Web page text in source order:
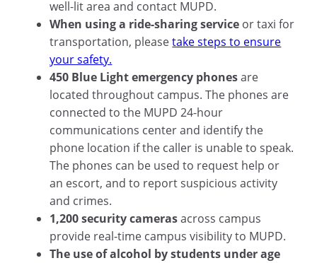
well-lit area and contact MUPD.
When using a ride-sharing service or taxi for
transportation, pleasetake steps to ensure
your safety.
450 Blue Light emergency phonesare
located throughout campus. The phones are
connected to the MUPD 24-hour
communications center and identify the
phone location if the caller is unable to speak.
The phones can be used to request help or
an escort, and to report suspicious activity
and crimes.
1,200 security camerasacross campus
provide real-time campus visibility to MUPD.
The use of alcohol by students under age